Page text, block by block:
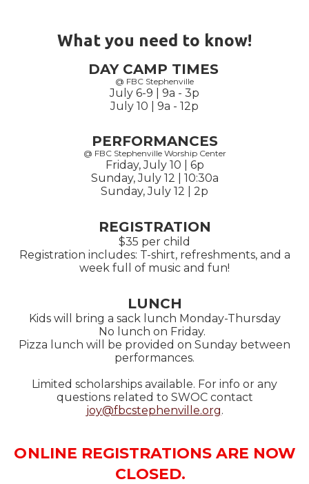
What you need to know!
DAY CAMP TIMES
@ FBC Stephenville
July 6-9 | 9a - 3p
July 10 | 9a - 12p
PERFORMANCES
@ FBC Stephenville Worship Center
Friday, July 10 | 6p
Sunday, July 12 | 10:30a
Sunday, July 12 | 2p
REGISTRATION
$35 per child
Registration includes: T-shirt, refreshments, and a
week full of music and fun!
LUNCH
Kids will bring a sack lunch Monday-Thursday
No lunch on Friday.
Pizza lunch will be provided on Sunday between
performances.
Limited scholarships available. For info or any
questions related to SWOC contact
joy@fbcstephenville.org.
O NLINE REGISTRATIONS ARE NOW
CLOSED.